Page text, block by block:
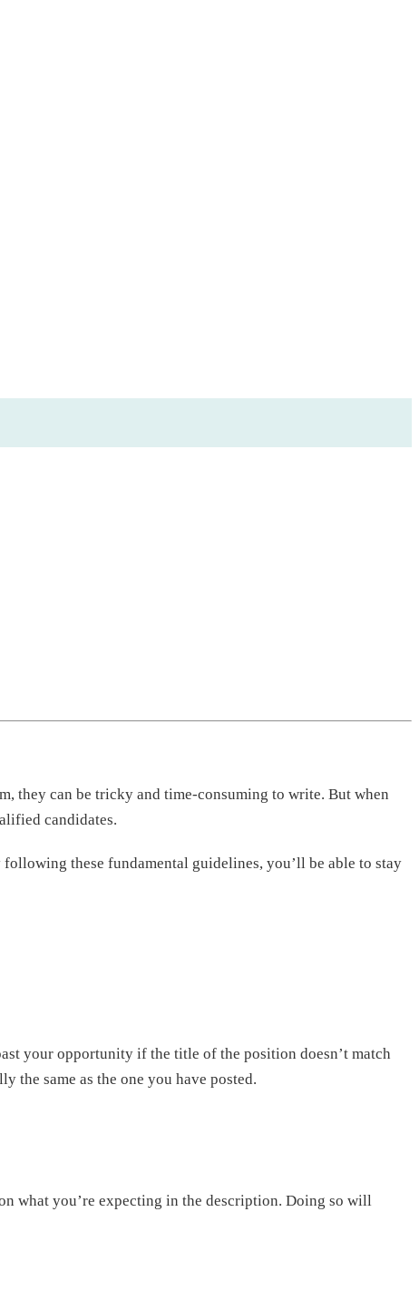
they can be tricky and time-consuming to write. But when
candidates.
these fundamental guidelines, you’ll be able to stay
your opportunity if the title of the position doesn’t match
the same as the one you have posted.
what you’re expecting in the description. Doing so will